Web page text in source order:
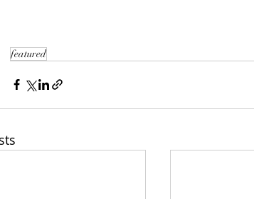
featured